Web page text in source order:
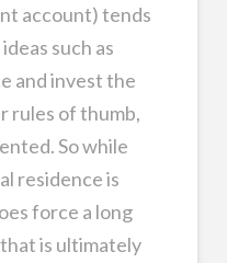
account) tends
such as
and invest the
rules of thumb,
So while
residence is
force a long
is ultimately